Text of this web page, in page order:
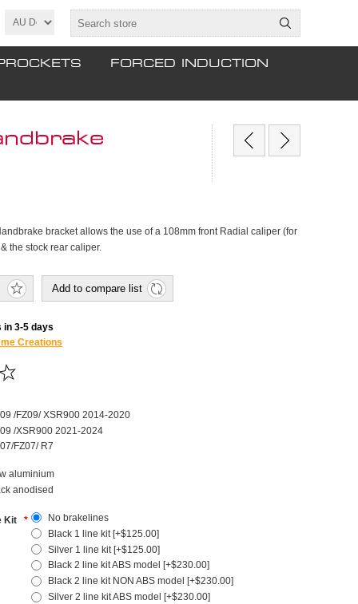
FORCED INDUCTION
bracket allows the use of a 108mm front Radial caliper (for
the stock rear caliper.
Add to compare list
in 3-5 days
Creations
/FZ09/ XSR900 2014-2020
/XSR900 2021-2024
FZ07/ R7
aluminium
anodised
Kit *
No brakelines
Black 1 line kit [+$125.00]
Silver 1 line kit [+$125.00]
Black 2 line kit ABS model [+$230.00]
Black 2 line kit NON ABS model [+$230.00]
Silver 2 line kit ABS model [+$230.00]